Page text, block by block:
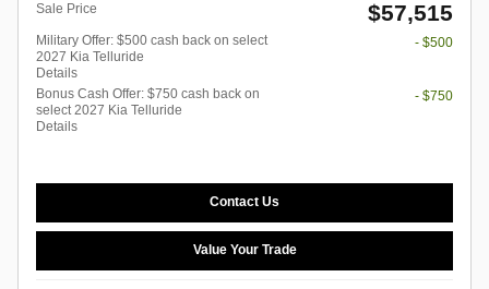
Sale Price $57,515
Military Offer: $500 cash back on select
2027 Kia Telluride
Details
- $500
Bonus Cash Offer: $750 cash back on
select 2027 Kia Telluride
Details
- $750
Contact Us
Value Your Trade